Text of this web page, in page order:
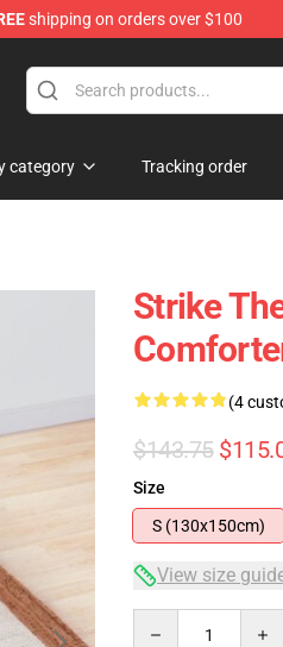
shipping on orders over $100
category Tracking order
Strike
(4
$143.75
Size
S (130x150cm)
View size